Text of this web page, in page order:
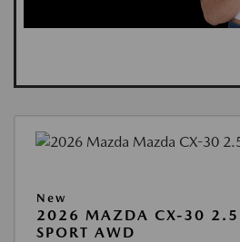
New
2026 MAZDA CX-30 2.5
SPORT AWD